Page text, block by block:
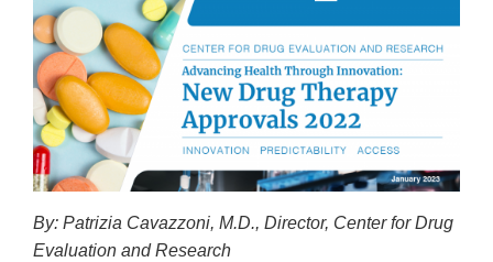
By: Patrizia Cavazzoni, M.D., Director, Center for Drug
Evaluation and Research